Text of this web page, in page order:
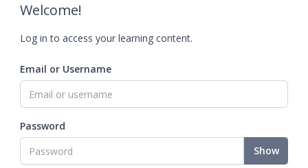
Welcome!
Log in to access your learning content.
Email or Username
Password
Show